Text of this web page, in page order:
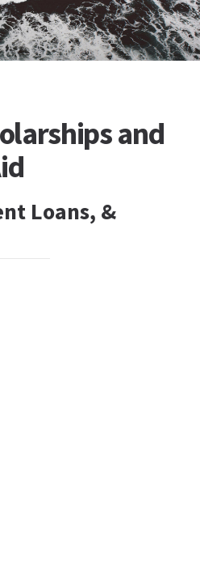
and
Loans, &